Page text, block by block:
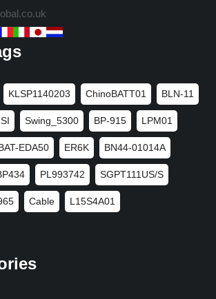
KLSP1140203 ChinoBATT01 BLN-11
Swing_5300 BP-915 LPM01
EDA50 ER6K BN44-01014A
PL993742 SGPT111US/S
Cable L15S4A01